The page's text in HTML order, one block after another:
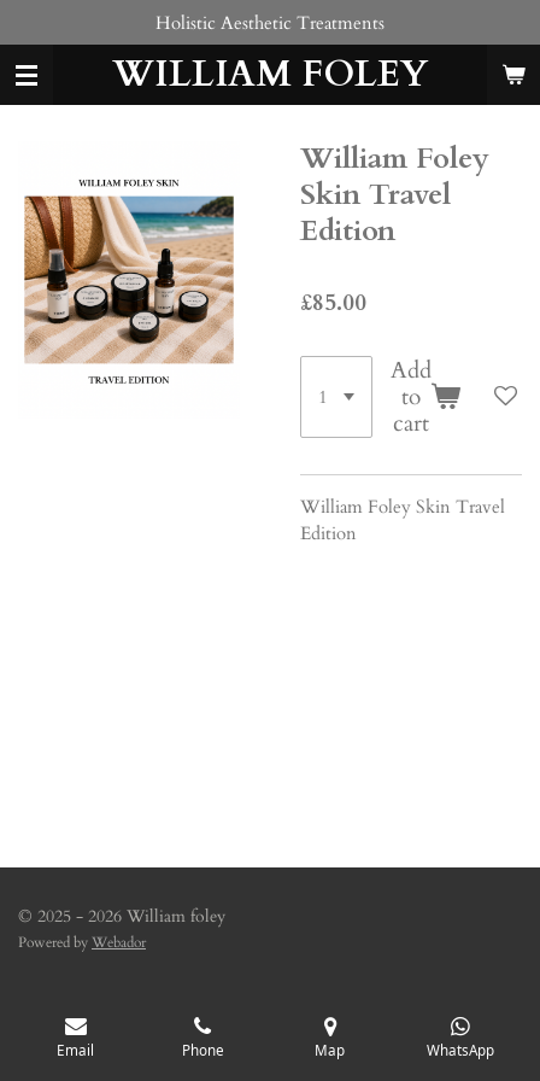
to
main
content
WILLIAM FOLEY
Holistic Aesthetic Treatments
William Foley
Skin Travel
Edition
£85.00
Add
to
cart
William Foley Skin Travel
Edition
© 2025 - 2026 William foley
Powered byWebador
Email Phone Map WhatsApp